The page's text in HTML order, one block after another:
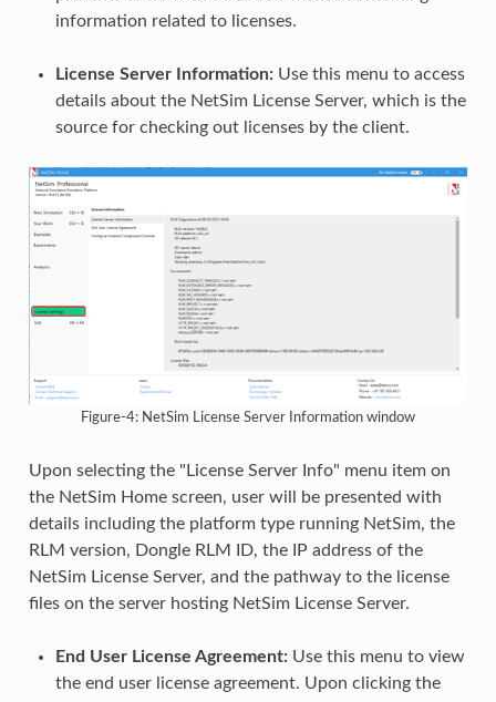
information related to licenses.
License Server Information:Use this menu to access
details about the NetSim License Server, which is the
source for checking out licenses by the client.
Figure-4: NetSim License Server Information window
Upon selecting the "License Server Info" menu item on
the NetSim Home screen, user will be presented with
details including the platform type running NetSim, the
RLM version, Dongle RLM ID, the IP address of the
NetSim License Server, and the pathway to the license
files on the server hosting NetSim License Server.
End User License Agreement:Use this menu to view
the end user license agreement. Upon clicking the